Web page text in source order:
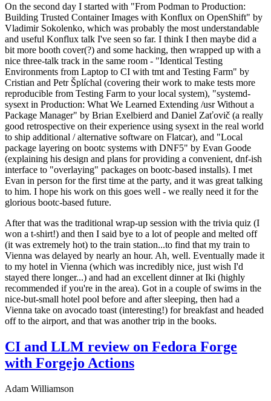
On the second day I started with "From Podman to Production:
Building Trusted Container Images with Konflux on OpenShift" by
Vladimir Sokolenko, which was probably the most understandable
and useful Konflux talk I've seen so far. I think I then maybe did a
bit more booth cover(?) and some hacking, then wrapped up with a
nice three-talk track in the same room - "Identical Testing
Environments from Laptop to CI with tmt and Testing Farm" by
Cristian and Petr Šplíchal (covering their work to make tests more
reproducible from Testing Farm to your local system), "systemd-
sysext in Production: What We Learned Extending /usr Without a
Package Manager" by Brian Exelbierd and Daniel Zaťovič (a really
good retrospective on their experience using sysext in the real world
to ship additional / alternative software on Flatcar), and "Local
package layering on bootc systems with DNF5" by Evan Goode
(explaining his design and plans for providing a convenient, dnf-ish
interface to "overlaying" packages on bootc-based installs). I met
Evan in person for the first time at the party, and it was great talking
to him. I hope his work on this goes well - we really need it for the
glorious bootc-based future.
After that was the traditional wrap-up session with the trivia quiz (I
won a t-shirt!) and then I said bye to a lot of people and melted off
(it was extremely hot) to the train station...to find that my train to
Vienna was delayed by nearly an hour. Ah, well. Eventually made it
to my hotel in Vienna (which was incredibly nice, just wish I'd
stayed there longer...) and had an excellent dinner at Iki (highly
recommended if you're in the area). Got in a couple of swims in the
nice-but-small hotel pool before and after sleeping, then had a
Vienna take on avocado toast (interesting!) for breakfast and headed
off to the airport, and that was another trip in the books.
CI and LLM review on Fedora Forge
with Forgejo Actions
Adam Williamson